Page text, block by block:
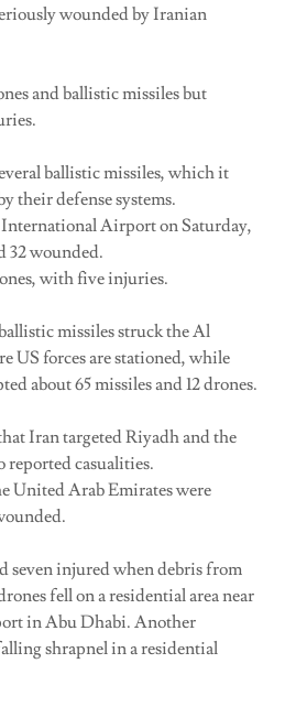
wounded by Iranian
and ballistic missiles but
ballistic missiles, which it
their defense systems.
Airport on Saturday,
32 wounded.
with five injuries.
missiles struck the Al
US forces are stationed, while
about 65 missiles and 12 drones.
Iran targeted Riyadh and the
reported casualities.
United Arab Emirates were
seven injured when debris from
fell on a residential area near
in Abu Dhabi. Another
shrapnel in a residential